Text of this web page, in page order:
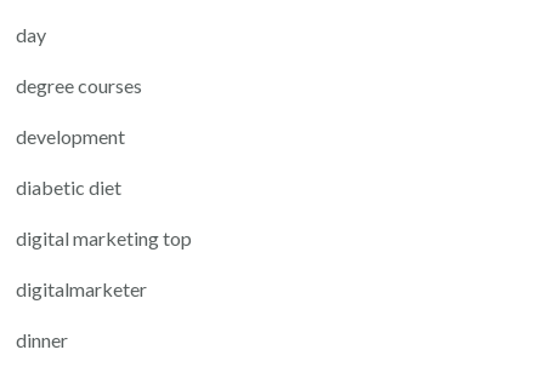
day
degree courses
development
diabetic diet
digital marketing top
digitalmarketer
dinner